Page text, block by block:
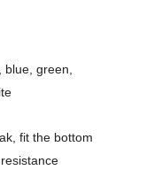
green,
fit the bottom